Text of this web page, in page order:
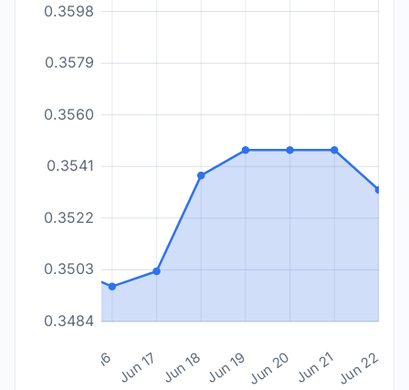
0.3484
0.3503
0.3522
0.3541
0.3560
0.3579
0.3598
Jun 16 Jun 17 Jun 18 Jun 19Jun 20 Jun 21Jun 22